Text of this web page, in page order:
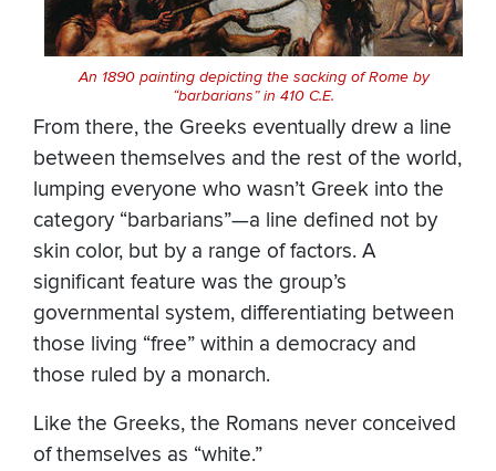
An 1890 painting depicting the sacking of Rome by
“barbarians” in 410 C.E.
From there, the Greeks eventually drew a line
between themselves and the rest of the world,
lumping everyone who wasn’t Greek into the
category “barbarians”—a line defined not by
skin color, but by a range of factors. A
significant feature was the group’s
governmental system, differentiating between
those living “free” within a democracy and
those ruled by a monarch.
Like the Greeks, the Romans never conceived
of themselves as “white.”